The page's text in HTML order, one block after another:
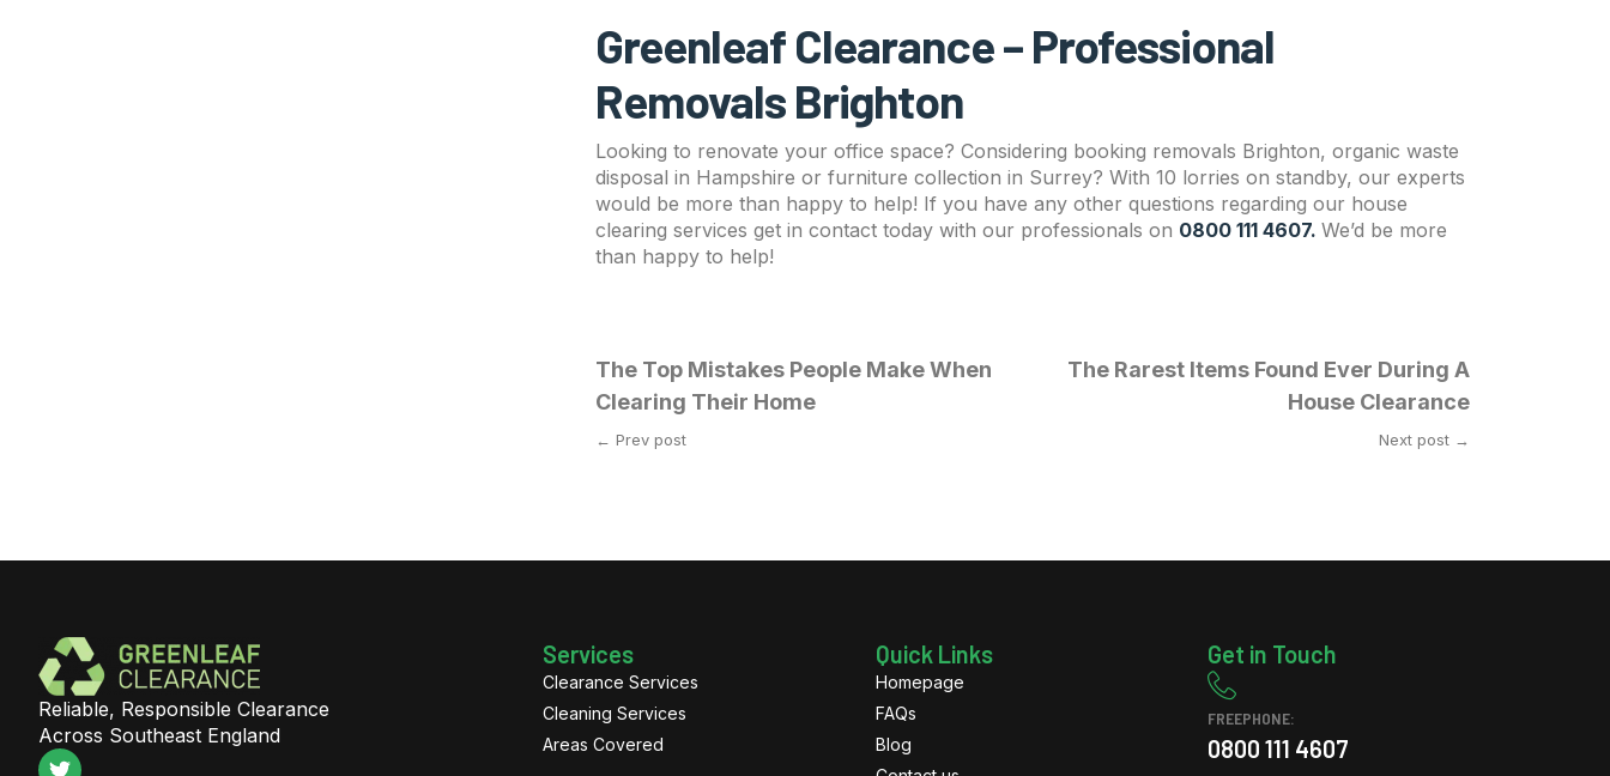
Greenleaf Clearance – Professional
Removals Brighton
Looking to renovate your office space? Considering booking removals Brighton, organic waste
disposal in Hampshire or furniture collection in Surrey? With 10 lorries on standby, our experts
would be more than happy to help! If you have any other questions regarding our house
clearing services get in contact today with our professionals on 0800 111 4607. We’d be more
than happy to help!
The Top Mistakes People Make When
Clearing Their Home
← Prev post
The Rarest Items Found Ever During A
House Clearance
Next post →
Reliable, Responsible Clearance
Across Southeast England
Services
Clearance Services
Cleaning Services
Areas Covered
Quick Links
Homepage
FAQs
Blog
Get in Touch
FREEPHONE:
0800 111 4607